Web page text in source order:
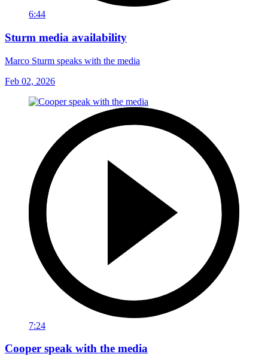
6:44
Sturm media availability
Marco Sturm speaks with the media
Feb 02, 2026
7:24
Cooper speak with the media